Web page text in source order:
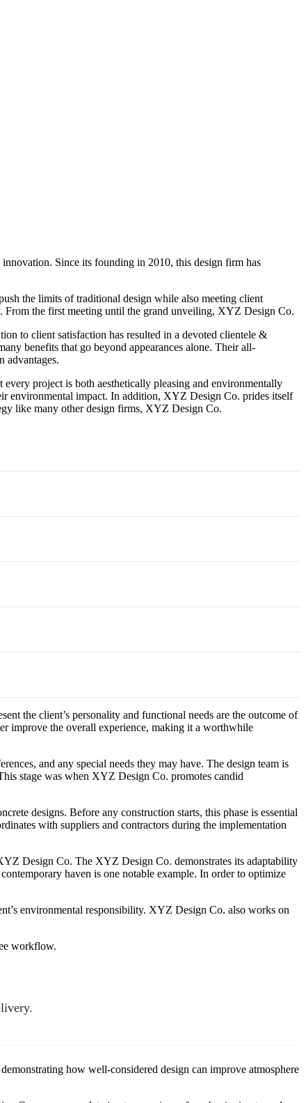
Since its founding in 2010, this design firm has
the limits of traditional design while also meeting client
From the first meeting until the grand unveiling, XYZ Design Co.
to client satisfaction has resulted in a devoted clientele &
benefits that go beyond appearances alone. Their all-
advantages.
project is both aesthetically pleasing and environmentally
environmental impact. In addition, XYZ Design Co. prides itself
like many other design firms, XYZ Design Co.
the client’s personality and functional needs are the outcome of
improve the overall experience, making it a worthwhile
and any special needs they may have. The design team is
stage was when XYZ Design Co. promotes candid
designs. Before any construction starts, this phase is essential
with suppliers and contractors during the implementation
Design Co. The XYZ Design Co. demonstrates its adaptability
haven is one notable example. In order to optimize
environmental responsibility. XYZ Design Co. also works on
workflow.
how well-considered design can improve atmosphere